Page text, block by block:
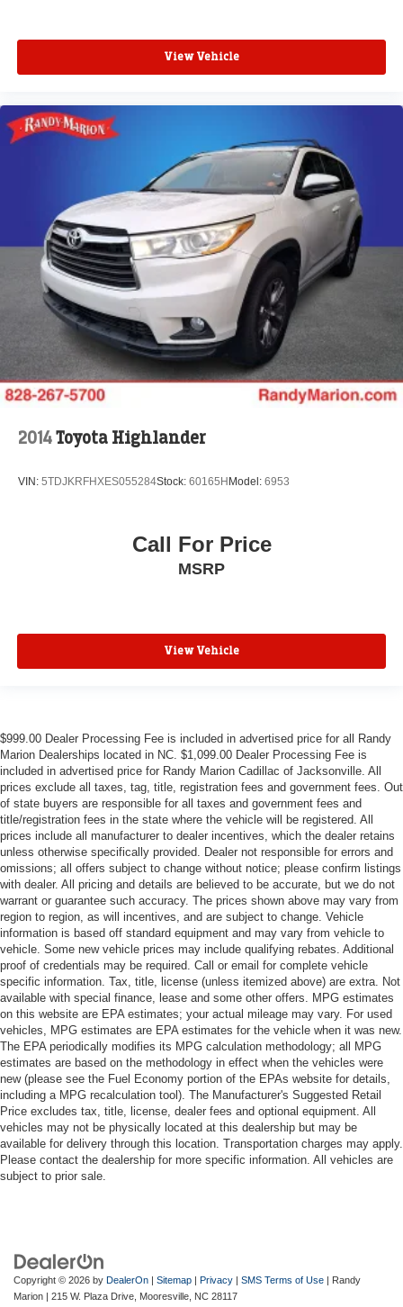
View Vehicle
2014Toyota Highlander
VIN: 5TDJKRFHXES055284Stock: 60165H Model: 6953
Call For Price
MSRP
View Vehicle
$999.00 Dealer Processing Fee is included in advertised price for all Randy
Marion Dealerships located in NC. $1,099.00 Dealer Processing Fee is
included in advertised price for Randy Marion Cadillac of Jacksonville. All
prices exclude all taxes, tag, title, registration fees and government fees. Out
of state buyers are responsible for all taxes and government fees and
title/registration fees in the state where the vehicle will be registered. All
prices include all manufacturer to dealer incentives, which the dealer retains
unless otherwise specifically provided. Dealer not responsible for errors and
omissions; all offers subject to change without notice; please confirm listings
with dealer. All pricing and details are believed to be accurate, but we do not
warrant or guarantee such accuracy. The prices shown above may vary from
region to region, as will incentives, and are subject to change. Vehicle
information is based off standard equipment and may vary from vehicle to
vehicle. Some new vehicle prices may include qualifying rebates. Additional
proof of credentials may be required. Call or email for complete vehicle
specific information. Tax, title, license (unless itemized above) are extra. Not
available with special finance, lease and some other offers. MPG estimates
on this website are EPA estimates; your actual mileage may vary. For used
vehicles, MPG estimates are EPA estimates for the vehicle when it was new.
The EPA periodically modifies its MPG calculation methodology; all MPG
estimates are based on the methodology in effect when the vehicles were
new (please see the Fuel Economy portion of the EPAs website for details,
including a MPG recalculation tool). The Manufacturer's Suggested Retail
Price excludes tax, title, license, dealer fees and optional equipment. All
vehicles may not be physically located at this dealership but may be
available for delivery through this location. Transportation charges may apply.
Please contact the dealership for more specific information. All vehicles are
subject to prior sale.
Copyright © 2026 by DealerOn | Sitemap | Privacy | SMS Terms of Use | Randy
Marion | 215 W. Plaza Drive, Mooresville, NC 28117